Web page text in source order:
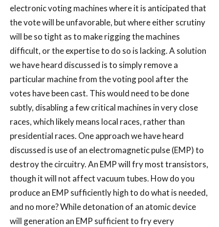
electronic voting machines where it is anticipated that
the vote will be unfavorable, but where either scrutiny
will be so tight as to make rigging the machines
difficult, or the expertise to do so is lacking. A solution
we have heard discussed is to simply remove a
particular machine from the voting pool after the
votes have been cast. This would need to be done
subtly, disabling a few critical machines in very close
races, which likely means local races, rather than
presidential races. One approach we have heard
discussed is use of an electromagnetic pulse (EMP) to
destroy the circuitry. An EMP will fry most transistors,
though it will not affect vacuum tubes. How do you
produce an EMP sufficiently high to do what is needed,
and no more? While detonation of an atomic device
will generation an EMP sufficient to fry every